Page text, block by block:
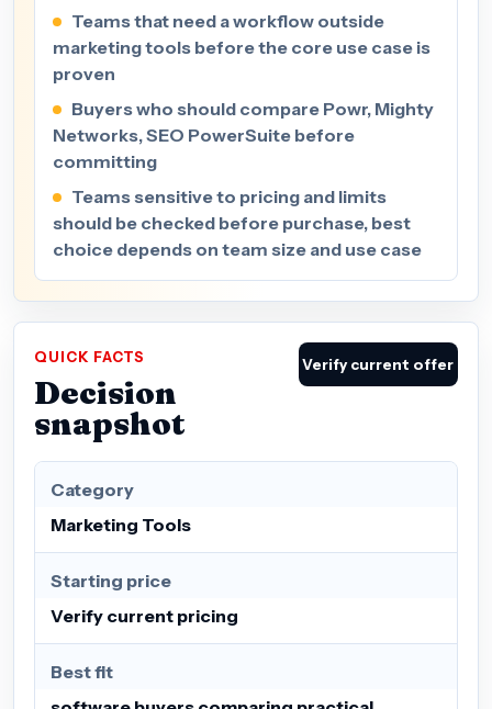
Teams that need a workflow outside
marketing tools before the core use case is
proven
Buyers who should compare Powr, Mighty
Networks, SEO PowerSuite before
committing
Teams sensitive to pricing and limits
should be checked before purchase, best
choice depends on team size and use case
QUICK FACTS
Decision
snapshot
Verify current offer
Category
Marketing Tools
Starting price
Verify current pricing
Best fit